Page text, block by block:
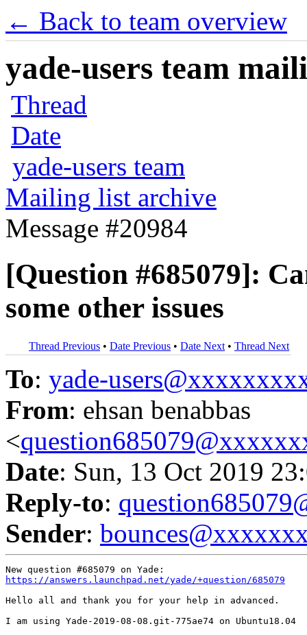
← Back to team overview
yade-users team
Thread
Date
yade-users team
Mailing list archive
Message #20984
[Question #685079]:
some other issues
Thread Previous • Date Previous • Date Next • Thread Next
To: yade-
From: ehsan benabbas
<
Date: Sun, 13 Oct 2019
Reply-to:
Sender:
https://answers.launchpad.net/yade/+question/685079
Hello all and thank you for your help in advanced.
I am using Yade-2019-08-08.git-775ae74 on Ubuntu18.04